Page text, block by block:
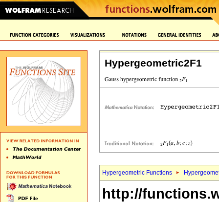
Hypergeometric2F1
Hypergeometric Functions
http://